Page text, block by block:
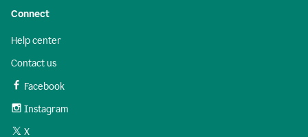
Connect
Help center
Contact us
Facebook
Instagram
X